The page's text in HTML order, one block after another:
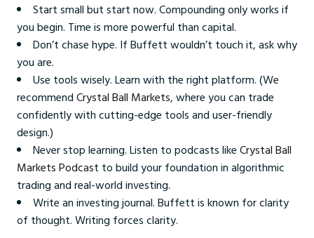
Start small but start now. Compounding only works if
you begin. Time is more powerful than capital.
Don’t chase hype. If Buffett wouldn’t touch it, ask why
you are.
Use tools wisely. Learn with the right platform. (We
recommend Crystal Ball Markets, where you can trade
confidently with cutting-edge tools and user-friendly
design.)
Never stop learning. Listen to podcasts like Crystal Ball
Markets Podcast to build your foundation in algorithmic
trading and real-world investing.
Write an investing journal. Buffett is known for clarity
of thought. Writing forces clarity.